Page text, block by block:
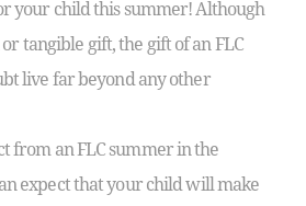
your child this summer! Although
tangible gift, the gift of an FLC
live far beyond any other
from an FLC summer in the
expect that your child will make